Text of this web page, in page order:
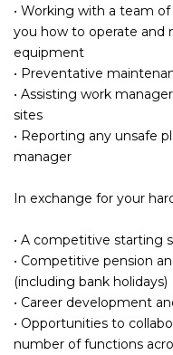
• Working with a team
you how to operate and
equipment
• Preventative
• Assisting work
sites
• Reporting any unsafe
manager
In exchange for your
• A competitive starting
• Competitive pension
(including bank holidays)
• Career development
• Opportunities to
number of functions